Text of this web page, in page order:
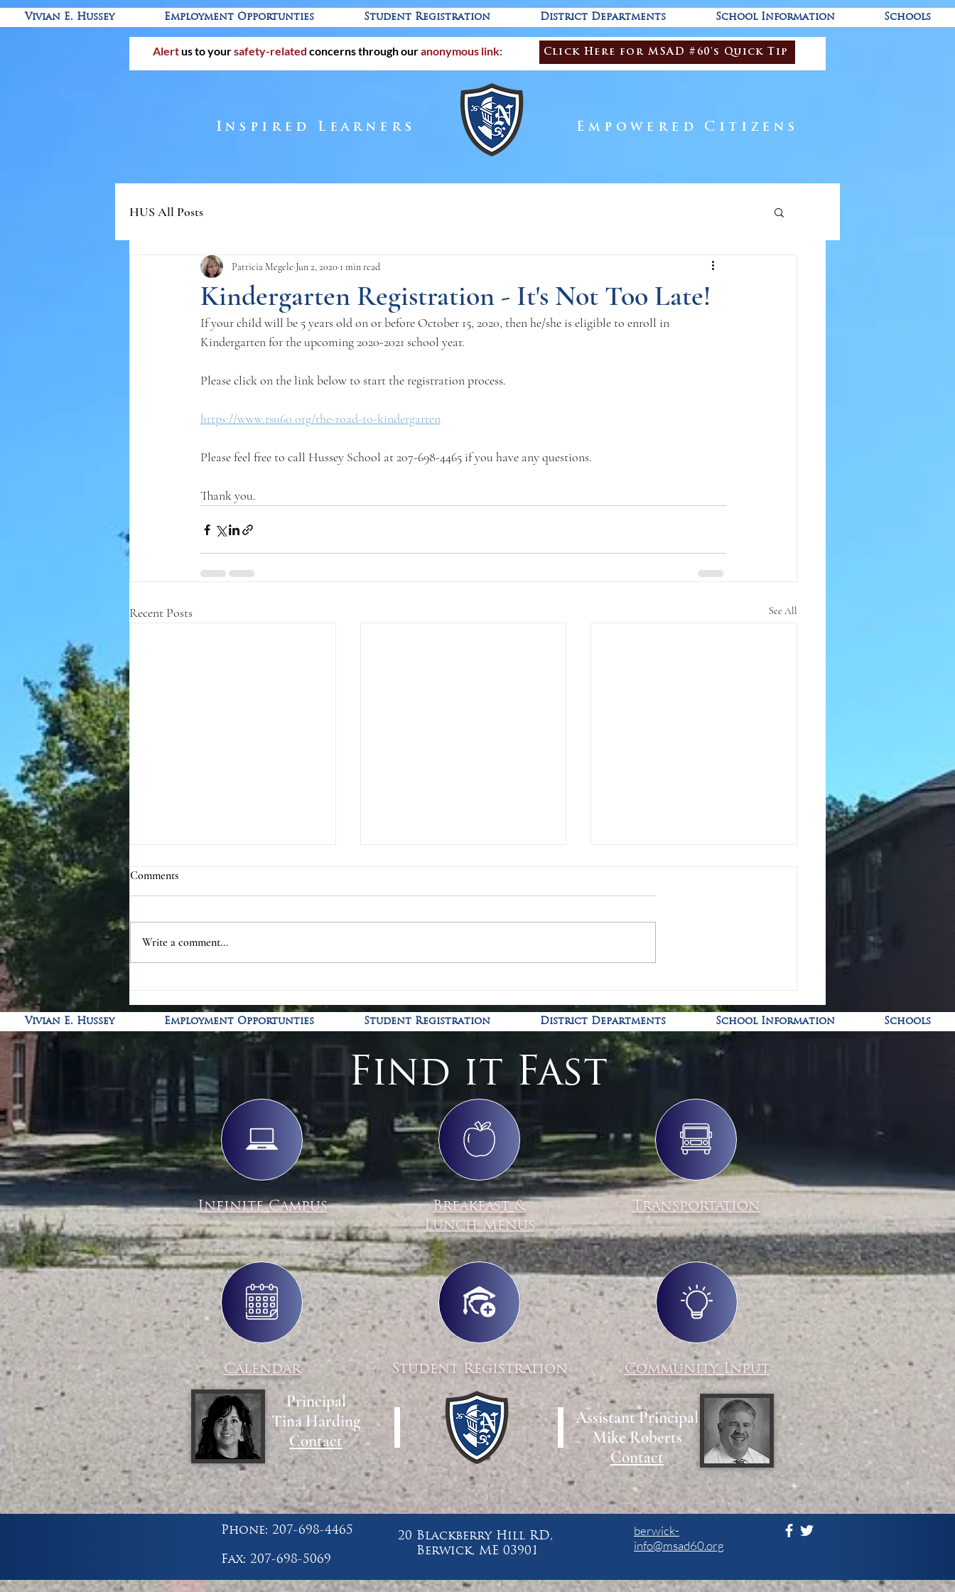
Vivian E. Hussey Employment Opportunties Student Registration District Departments School Information Schools
Alertus to yoursafety-related concerns through ouranonymous link: Click Here for MSAD #60's Quick Tip
Inspired Learners Empowered Citizens
HUS All Posts
Kindergarten Registration - It's Not Too Late!
Patricia Megele Jun 2, 2020 1 min read
If your child will be 5 years old on or before October 15, 2020, then he/she is eligible to enroll in
Kindergarten for the upcoming 2020-2021 school year.
Please click on the link below to start the registration process.
https://www.rsu60.org/the-road-to-kindergarten
Please feel free to call Hussey School at 207-698-4465 if you have any questions.
Thank you.
Recent Posts See All
Annual Update 2024
Comments
Write a comment...
Vivian E. Hussey Employment Opportunties Student Registration District Departments School Information Schools
Find it Fast
Infinite Campus
Calendar
Principal
Tina Harding
Contact
Breakfast &
Lunch Menus
Transportation
Student Registration Community Input
Assistant Principal
Mike Roberts
Contact
Phone: 207-698-4465
Fax: 207-698-5069
20 Blackberry Hill RD,
Berwick, ME 03901
berwick-
info@msad60.org